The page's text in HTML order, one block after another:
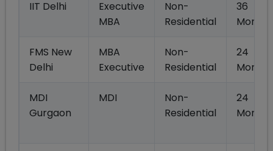
IIT Delhi
Executive
MBA
Non-
Residential
36
Months
FMS New
Delhi
MBA
Executive
Non-
Residential
24
Months
MDI
Gurgaon
MDI
Non-
Residential
24
Months